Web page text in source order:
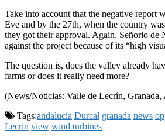
Take into account that the negative report
Eve and by the 27th, when the country
they got their approval. Again, Señorio de
against the project because of its “high
The question is, does the valley already
farms or does it really need more?
(News/Noticias: Valle de Lecrín, Granada,
Tags:andalucia Durcal granada news
Lecrin view wind turbines